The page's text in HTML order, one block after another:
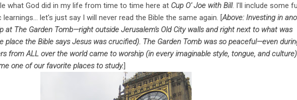
what God did in my life from time to time here at Cup O' Joe with Bill. I'll include some
let's just say I will never read the Bible the same again. [Above: Investing in
at The Garden Tomb—right outside Jerusalem's Old City walls and right next to what was
place the Bible says Jesus was crucified). The Garden Tomb was so peaceful—even
from ALL over the world came to worship (in every imaginable style, tongue, and
one of our favorite places to study.]